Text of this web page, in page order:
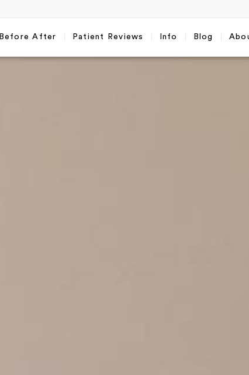
Before After Patient Reviews Info Blog